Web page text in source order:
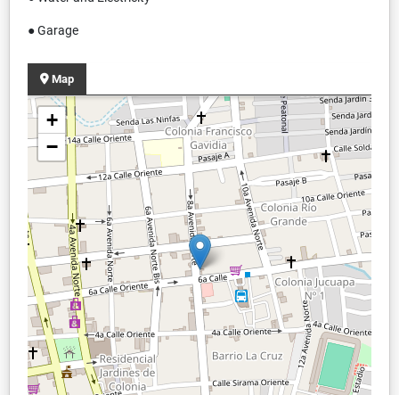
● Garage
Map
+
−